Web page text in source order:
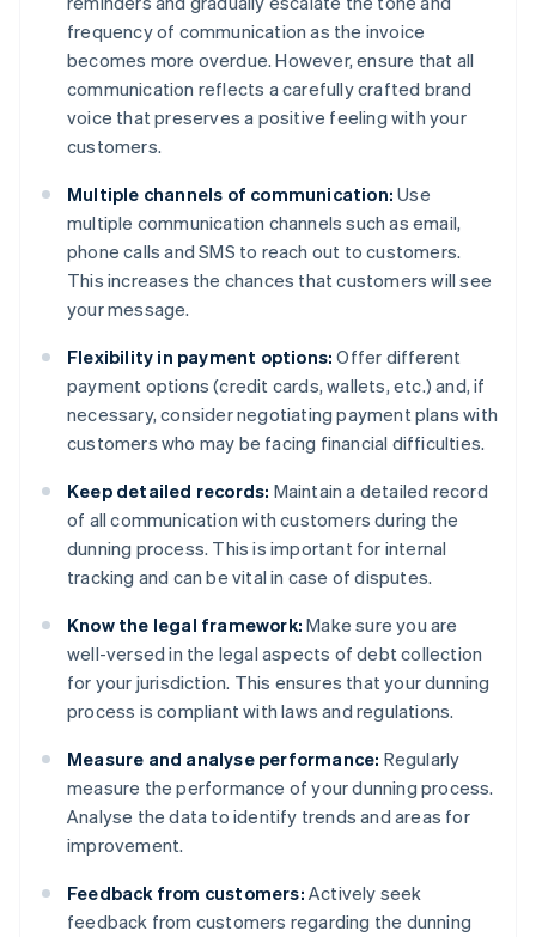
frequency of communication as the invoice
becomes more overdue. However, ensure that all
communication reflects a carefully crafted brand
voice that preserves a positive feeling with your
customers.
Multiple channels of communication: Use
multiple communication channels such as email,
phone calls and SMS to reach out to customers.
This increases the chances that customers will see
your message.
Flexibility in payment options: Offer different
payment options (credit cards, wallets, etc.) and, if
necessary, consider negotiating payment plans with
customers who may be facing financial difficulties.
Keep detailed records: Maintain a detailed record
of all communication with customers during the
dunning process. This is important for internal
tracking and can be vital in case of disputes.
Know the legal framework: Make sure you are
well-versed in the legal aspects of debt collection
for your jurisdiction. This ensures that your dunning
process is compliant with laws and regulations.
Measure and analyse performance: Regularly
measure the performance of your dunning process.
Analyse the data to identify trends and areas for
improvement.
Feedback from customers: Actively seek
feedback from customers regarding the dunning